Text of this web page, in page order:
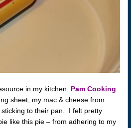
in my kitchen: Pam Cooking
sheet, my mac & cheese from
to their pan. I felt pretty
like this pie – from adhering to my